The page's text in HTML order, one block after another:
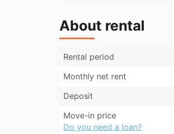
About rental
Rental period
Monthly net rent
Deposit
Move-in price
Do you need a loan?